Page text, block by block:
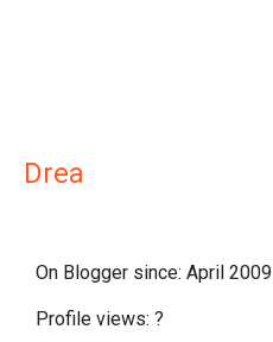
Drea
On Blogger since: April 2009
Profile views: ?